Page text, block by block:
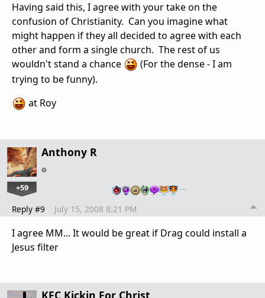
Having said this, I agree with your take on the
confusion of Christianity. Can you imagine what
might happen if they all decided to agree with each
other and form a single church. The rest of us
wouldn't stand a chance
(For the dense - I am
trying to be funny).
at Roy
Anthony R
+59 …
Reply #9 July 15, 2008 8:21 PM
I agree MM... It would be great if Drag could install a
Jesus filter
KFC Kickin For Christ